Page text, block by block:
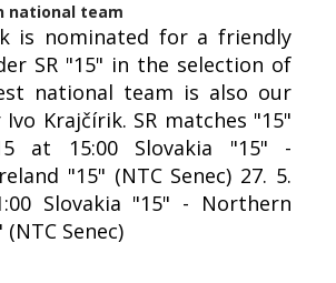
national team
is nominated for a friendly
SR "15" in the selection of
national team is also our
Krajčírik. SR matches "15"
at 15:00 Slovakia "15" -
"15" (NTC Senec) 27. 5.
Slovakia "15" - Northern
Senec)